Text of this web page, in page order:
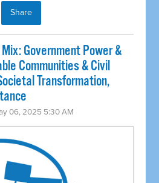
Share
Government Power &
Communities & Civil
Transformation,
06, 2025 5:30 AM